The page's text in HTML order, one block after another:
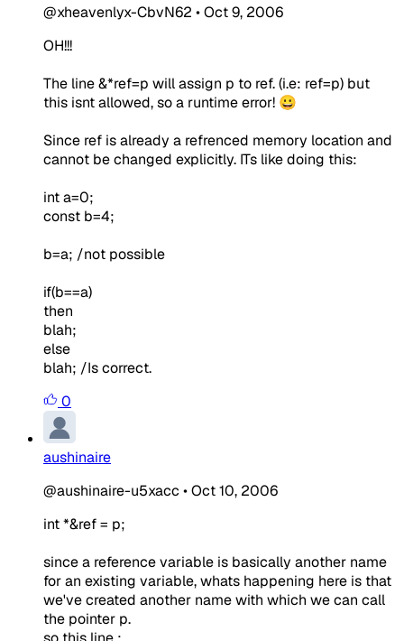
@xheavenlyx-CbvN62 •Oct 9, 2006
OH!!!
The line&*ref=p will assign p to ref. (i.e: ref=p) but
this isnt allowed, so a runtime error! 😀
Since ref is already a refrenced memory location and
cannot be changed explicitly. ITs like doing this:
int a=0;
const b=4;
b=a; /not possible
if(b==a)
then
blah;
else
blah; /Is correct.
0
aushinaire
@aushinaire-u5xacc •Oct 10, 2006
int *&ref = p;
since a reference variable is basically another name
for an existing variable, whats happening here is that
we've created another name with which we can call
the pointer p.